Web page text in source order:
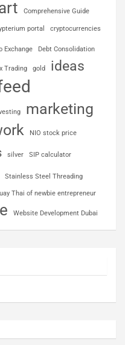
Comprehensive Guide
portal cryptocurrencies
Exchange Debt Consolidation
Trading gold ideas
marketing
NIO stock price
silver SIP calculator
Stainless Steel Threading
Thai of newbie entrepreneur
Website Development Dubai